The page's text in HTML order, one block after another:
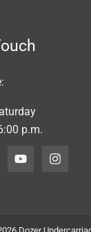
p.m.